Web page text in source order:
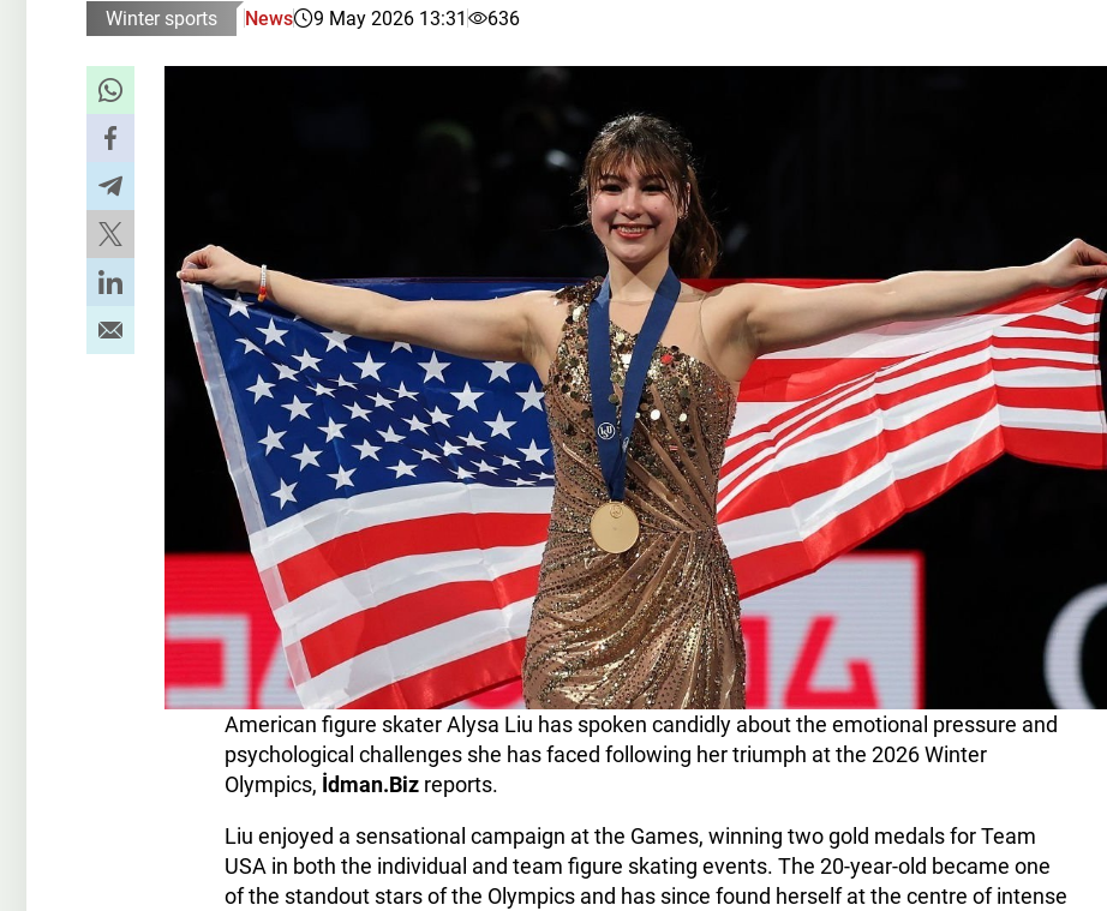
Winter sports News 9 May 2026 13:31 636
American figure skater Alysa Liu has spoken candidly about the emotional pressure and
psychological challenges she has faced following her triumph at the 2026 Winter
Olympics, İdman.Biz reports.
Liu enjoyed a sensational campaign at the Games, winning two gold medals for Team
USA in both the individual and team figure skating events. The 20-year-old became one
of the standout stars of the Olympics and has since found herself at the centre of intense